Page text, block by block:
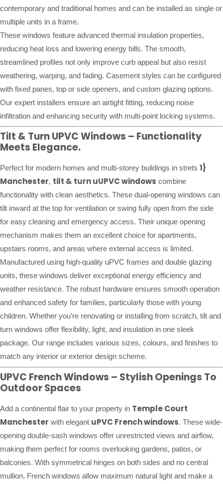
contemporary and traditional homes and can be installed as single or
multiple units in a frame.
These windows feature advanced thermal insulation properties,
reducing heat loss and lowering energy bills. The smooth,
streamlined profiles not only improve curb appeal but also resist
weathering, warping, and fading. Casement styles can be configured
with fixed panes, top or side openers, and custom glazing options.
Our expert installers ensure an airtight fitting, reducing noise
infiltration and enhancing security with multi-point locking systems.
Tilt & Turn UPVC Windows – Functionality
Meets Elegance.
Perfect for modern homes and multi-storey buildings in strets 1}
Manchester, tilt & turn uUPVC windows combine
functionality with clean aesthetics. These dual-opening windows can
tilt inward at the top for ventilation or swing fully open from the side
for easy cleaning and emergency access. Their unique opening
mechanism makes them an excellent choice for apartments,
upstairs rooms, and areas where external access is limited.
Manufactured using high-quality uPVC frames and double glazing
units, these windows deliver exceptional energy efficiency and
weather resistance. The robust hardware ensures smooth operation
and enhanced safety for families, particularly those with young
children. Whether you’re renovating or installing from scratch, tilt and
turn windows offer flexibility, light, and insulation in one sleek
package. Our range includes various sizes, colours, and finishes to
match any interior or exterior design scheme.
UPVC French Windows – Stylish Openings To
Outdoor Spaces
Add a continental flair to your property in Temple Court
Manchester with elegant uPVC French windows. These wide-
opening double-sash windows offer unrestricted views and airflow,
making them perfect for rooms overlooking gardens, patios, or
balconies. With symmetrical hinges on both sides and no central
mullion, French windows allow maximum natural light and make a